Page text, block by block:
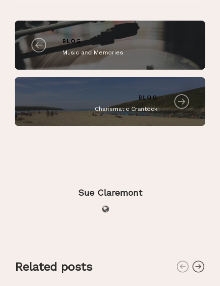
BLOG
Music and Memories
BLOG
Charismatic Crantock
Sue Claremont
Related posts